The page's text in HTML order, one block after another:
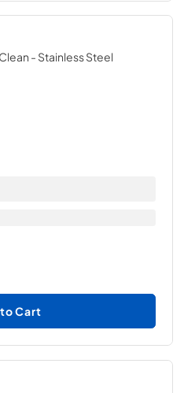
- Stainless Steel
Cart